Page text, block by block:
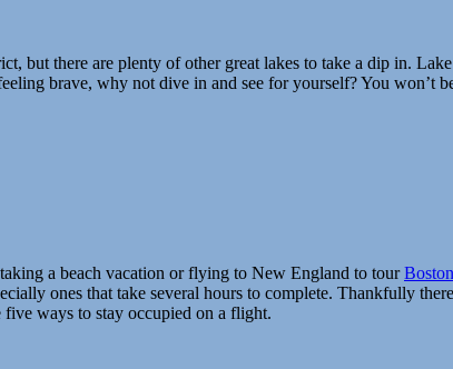
but there are plenty of other great lakes to take a dip in.
brave, why not dive in and see for yourself? You won’t
a beach vacation or flying to New England to tour
ones that take several hours to complete. Thankfully
five ways to stay occupied on a flight.